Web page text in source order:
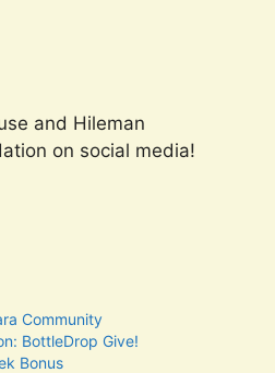
and Hileman
on social media!
Community
BottleDrop Give!
Bonus